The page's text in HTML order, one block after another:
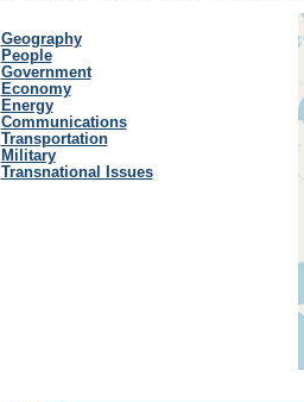
Geography
People
Government
Economy
Energy
Communications
Transportation
Military
Transnational Issues